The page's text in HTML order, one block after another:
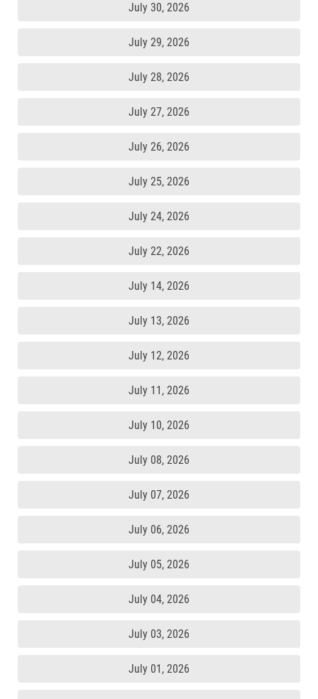
July 30, 2026
July 29, 2026
July 28, 2026
July 27, 2026
July 26, 2026
July 25, 2026
July 24, 2026
July 22, 2026
July 14, 2026
July 13, 2026
July 12, 2026
July 11, 2026
July 10, 2026
July 08, 2026
July 07, 2026
July 06, 2026
July 05, 2026
July 04, 2026
July 03, 2026
July 01, 2026